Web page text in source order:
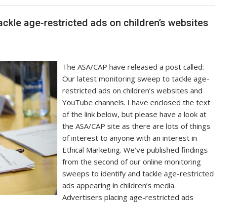
age-restricted ads on children’s websites
The ASA/CAP have released a post called:
Our latest monitoring sweep to tackle age-
restricted ads on children’s websites and
YouTube channels. I have enclosed the text
of the link below, but please have a look at
the ASA/CAP site as there are lots of things
of interest to anyone with an interest in
Ethical Marketing. We’ve published findings
from the second of our online monitoring
sweeps to identify and tackle age-restricted
ads appearing in children’s media.
Advertisers placing age-restricted ads